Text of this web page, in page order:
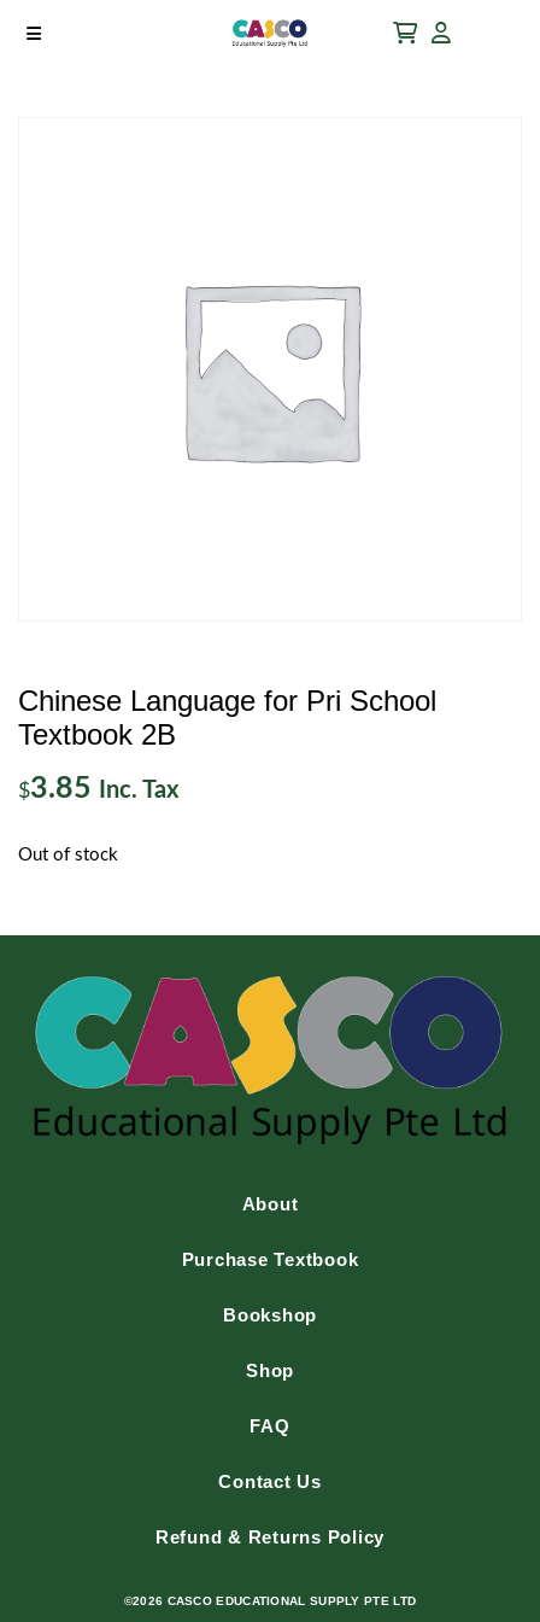
Chinese Language for Pri School
Textbook 2B
$3.85 Inc. Tax
Out of stock
About
Purchase Textbook
Bookshop
Shop
FAQ
Contact Us
Refund & Returns Policy
©2026 CASCO EDUCATIONAL SUPPLY PTE LTD